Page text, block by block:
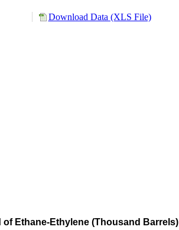
Download Data (XLS File)
Ethane-Ethylene (Thousand Barrels)